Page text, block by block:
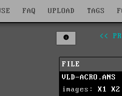
FAQ UPLOAD TAGS
<<
FILE
VLD-ACRO.ANS
images: X1
X2